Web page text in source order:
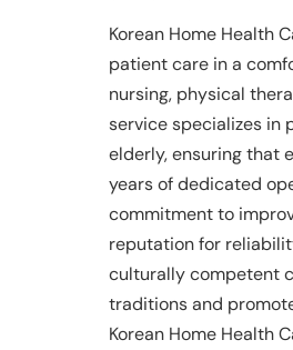
Korean Home Health
patient care in a
nursing, physical
service specializes in
elderly, ensuring that
years of dedicated
commitment to
reputation for
culturally competent
traditions and
Korean Home Health